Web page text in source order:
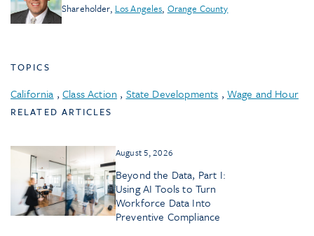
Shareholder, Los Angeles, Orange County
TOPICS
California ,Class Action , State Developments , Wage and Hour
RELATED ARTICLES
August 5, 2026
Beyond the Data, Part I:
Using AI Tools to Turn
Workforce Data Into
Preventive Compliance